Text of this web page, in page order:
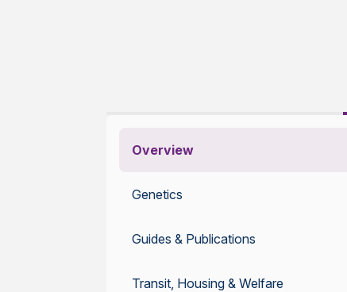
Overview
Genetics
Guides & Publications
Transit, Housing & Welfare